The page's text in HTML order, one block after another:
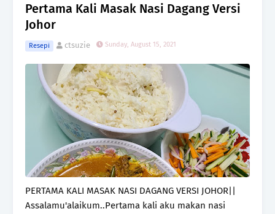
Pertama Kali Masak Nasi Dagang Versi
Johor
Resepi ctsuzie Sunday, August 15, 2021
PERTAMA KALI MASAK NASI DAGANG VERSI JOHOR||
Assalamu'alaikum..Pertama kali aku makan nasi